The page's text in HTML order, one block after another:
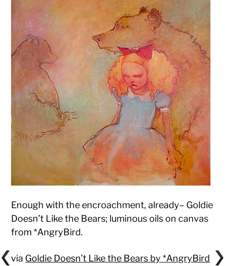
Enough with the encroachment, already– Goldie
Doesn’t Like the Bears; luminous oils on canvas
from *AngryBird.
via Goldie Doesn’t Like the Bears by *AngryBird